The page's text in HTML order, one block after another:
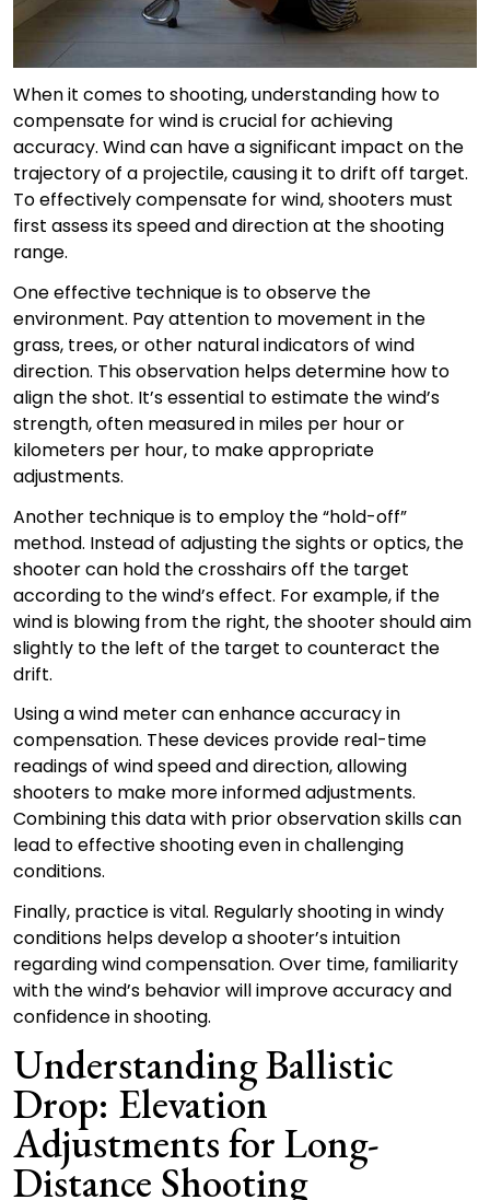
When it comes to shooting, understanding how to
compensate for wind is crucial for achieving
accuracy. Wind can have a significant impact on the
trajectory of a projectile, causing it to drift off target.
To effectively compensate for wind, shooters must
first assess its speed and direction at the shooting
range.
One effective technique is to observe the
environment. Pay attention to movement in the
grass, trees, or other natural indicators of wind
direction. This observation helps determine how to
align the shot. It’s essential to estimate the wind’s
strength, often measured in miles per hour or
kilometers per hour, to make appropriate
adjustments.
Another technique is to employ the “hold-off”
method. Instead of adjusting the sights or optics, the
shooter can hold the crosshairs off the target
according to the wind’s effect. For example, if the
wind is blowing from the right, the shooter should aim
slightly to the left of the target to counteract the
drift.
Using a wind meter can enhance accuracy in
compensation. These devices provide real-time
readings of wind speed and direction, allowing
shooters to make more informed adjustments.
Combining this data with prior observation skills can
lead to effective shooting even in challenging
conditions.
Finally, practice is vital. Regularly shooting in windy
conditions helps develop a shooter’s intuition
regarding wind compensation. Over time, familiarity
with the wind’s behavior will improve accuracy and
confidence in shooting.
Understanding Ballistic
Drop: Elevation
Adjustments for Long-
Distance Shooting